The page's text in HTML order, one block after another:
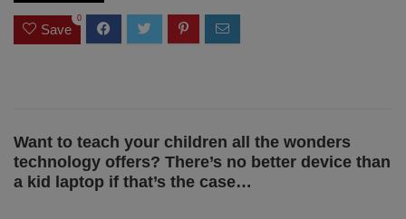
Save
0
Want to teach your children all the wonders
technology offers? There’s no better device than
a kid laptop if that’s the case…